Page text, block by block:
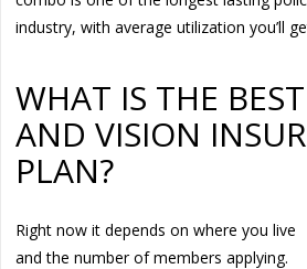
industry, with average utilization you’ll
WHAT IS THE
AND VISION
PLAN?
Right now it depends on where you live
and the number of members applying.